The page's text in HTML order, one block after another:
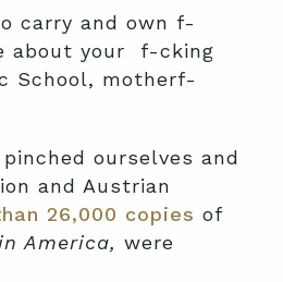
carry and own f-
about your f-cking
School, motherf-
ourselves and
and Austrian
26,000 copies of
America, were